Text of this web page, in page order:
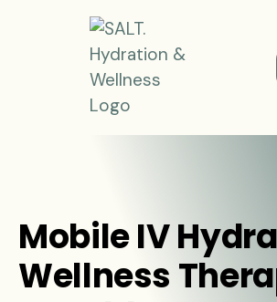
Mobile IV
Wellness